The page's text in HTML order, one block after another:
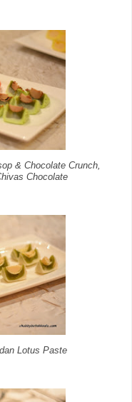
& Chocolate Crunch,
Chocolate
Lotus Paste